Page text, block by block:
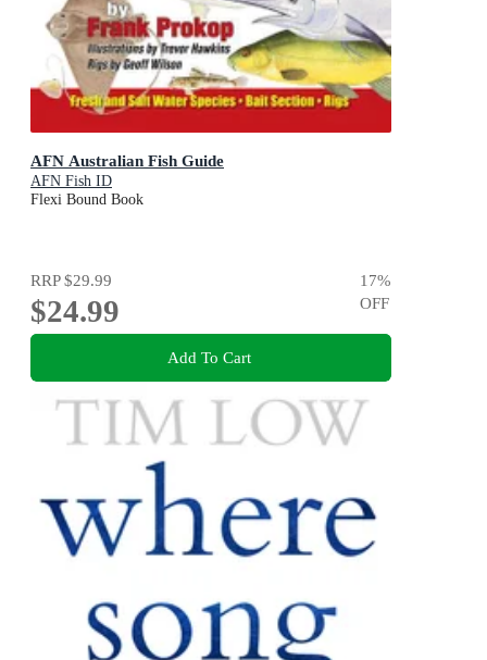
AFN Australian Fish Guide
AFN Fish ID
Flexi Bound Book
RRP$29.99
$24.99
17%
OFF
Add To Cart